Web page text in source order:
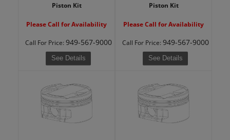
Piston Kit
Please Call for Availability
Call For Price: 949-567-9000
See Details
Piston Kit
Please Call for Availability
Call For Price: 949-567-9000
See Details